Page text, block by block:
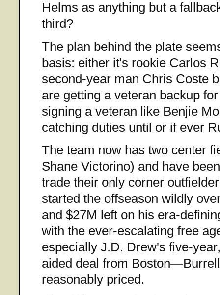
Helms as anything but a
third?
The plan behind the plate
basis: either it's rookie Carlos
second-year man Chris Coste
are getting a veteran backup
signing a veteran like Benjie
catching duties until or if ever
The team now has two center
Shane Victorino) and have
trade their only corner
started the offseason wildly
and $27M left on his era-
with the ever-escalating free
especially J.D. Drew's five-
aided deal from
reasonably priced.